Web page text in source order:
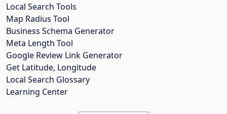
Local Search Tools
Map Radius Tool
Business Schema Generator
Meta Length Tool
Google Review Link Generator
Get Latitude, Longitude
Local Search Glossary
Learning Center